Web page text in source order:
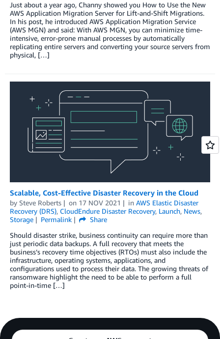
Just about a year ago, Channy showed you How to Use the New
AWS Application Migration Server for Lift-and-Shift Migrations.
In his post, he introduced AWS Application Migration Service
(AWS MGN) and said: With AWS MGN, you can minimize time-
intensive, error-prone manual processes by automatically
replicating entire servers and converting your source servers from
physical, […]
Scalable, Cost-Effective Disaster Recovery in the Cloud
by Steve Roberts on 17 NOV 2021 in AWS Elastic Disaster
Recovery (DRS), CloudEndure Disaster Recovery, Launch, News,
Storage
Permalink
Share
Should disaster strike, business continuity can require more than
just periodic data backups. A full recovery that meets the
business’s recovery time objectives (RTOs) must also include the
infrastructure, operating systems, applications, and
configurations used to process their data. The growing threats of
ransomware highlight the need to be able to perform a full
point-in-time […]